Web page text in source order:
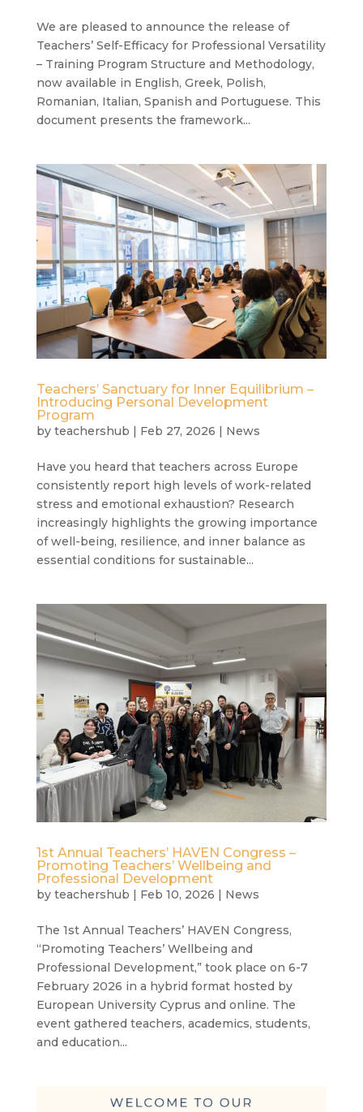
We are pleased to announce the release of
Teachers’ Self-Efficacy for Professional Versatility
– Training Program Structure and Methodology,
now available in English, Greek, Polish,
Romanian, Italian, Spanish and Portuguese. This
document presents the framework...
Teachers’ Sanctuary for Inner Equilibrium –
Introducing Personal Development
Program
by teachershub | Feb 27, 2026 | News
Have you heard that teachers across Europe
consistently report high levels of work-related
stress and emotional exhaustion? Research
increasingly highlights the growing importance
of well-being, resilience, and inner balance as
essential conditions for sustainable...
1st Annual Teachers’ HAVEN Congress –
Promoting Teachers’ Wellbeing and
Professional Development
by teachershub | Feb 10, 2026 | News
The 1st Annual Teachers’ HAVEN Congress,
“Promoting Teachers’ Wellbeing and
Professional Development,” took place on 6-7
February 2026 in a hybrid format hosted by
European University Cyprus and online. The
event gathered teachers, academics, students,
and education...